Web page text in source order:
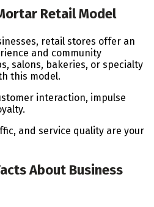
Retail Model
retail stores offer an
and community
salons, bakeries, or specialty
this model.
interaction, impulse
and service quality are your
About Business